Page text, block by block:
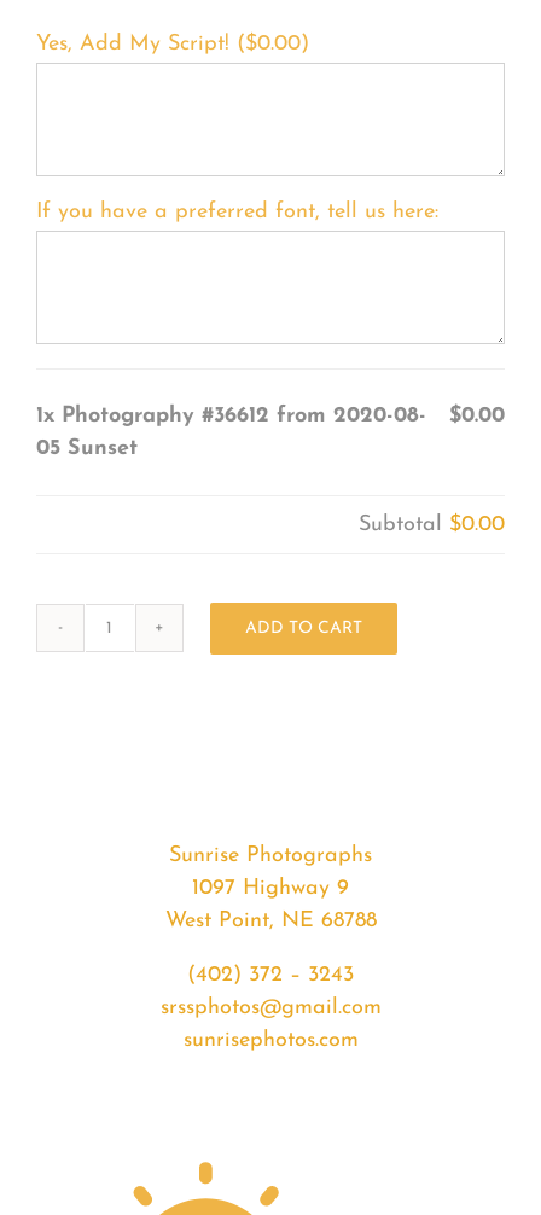
Yes, Add My Script! ($0.00)
If you have a preferred font, tell us here:
1x Photography #36612 from 2020-08-
05 Sunset
$0.00
Subtotal $0.00
ADD TO CART
Sunrise Photographs
1097 Highway 9
West Point, NE 68788
(402) 372 – 3243
srssphotos@gmail.com
sunrisephotos.com